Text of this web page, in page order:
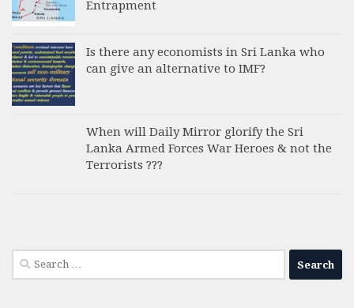
Entrapment
Is there any economists in Sri Lanka who
can give an alternative to IMF?
When will Daily Mirror glorify the Sri
Lanka Armed Forces War Heroes & not the
Terrorists ???
Search
for: